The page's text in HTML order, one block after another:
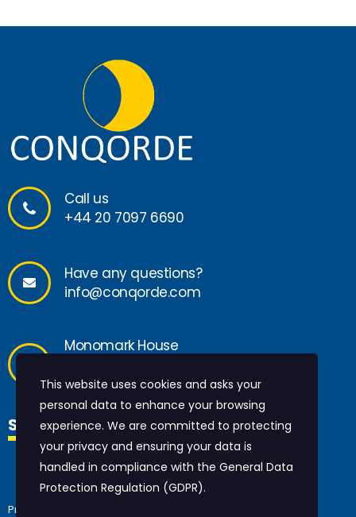
Call us
+44 20 7097 6690
Have any questions?
info@conqorde.com
Monomark House
London, WC1N 3AX
SOCIAL MEDIA
Privacy policy
This website uses cookies and asks your
personal data to enhance your browsing
experience. We are committed to protecting
your privacy and ensuring your data is
handled in compliance with the General Data
Protection Regulation (GDPR).